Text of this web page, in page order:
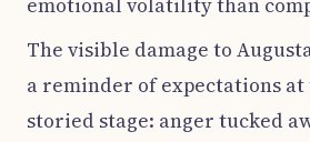
emotional volatility than
The visible damage to
a reminder of expectations at
storied stage: anger tucked